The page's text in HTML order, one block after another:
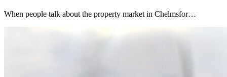
When people talk about the property market in Chelmsfor…